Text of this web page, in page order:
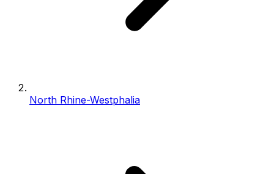
North Rhine-Westphalia